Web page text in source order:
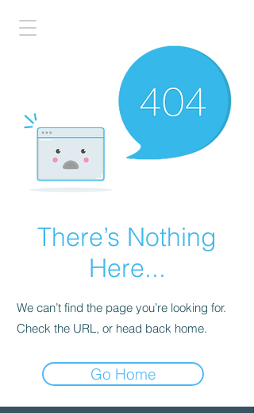
There’s Nothing
Here...
We can’t find the page you’re looking for.
Check the URL, or head back home.
Go Home